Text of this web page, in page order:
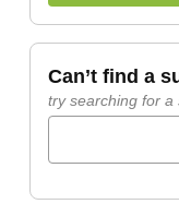
can’t find a
try searching for a